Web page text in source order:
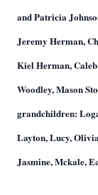
and Patricia
Jeremy Herman,
Kiel Herman,
Woodley, Mason
grandchildren:
Layton, Lucy,
Jasmine, Mckale,